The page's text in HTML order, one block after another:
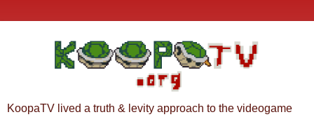
KoopaTV lived a truth & levity approach to the videogame